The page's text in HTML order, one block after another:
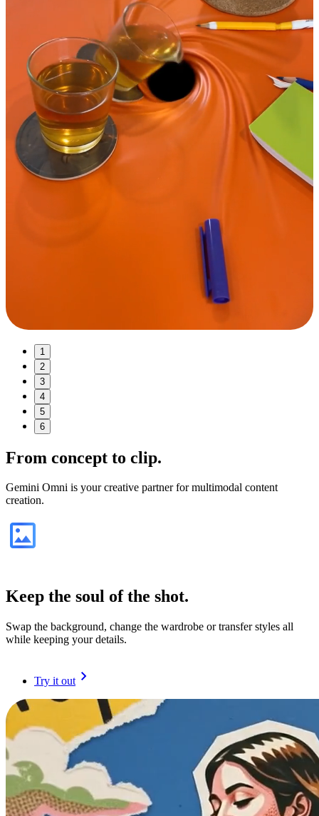
1
2
3
4
5
6
From concept to clip.
Gemini Omni is your creative partner for multimodal content
creation.
Keep the soul of the shot.
Swap the background, change the wardrobe or transfer styles all
while keeping your details.
Try it out